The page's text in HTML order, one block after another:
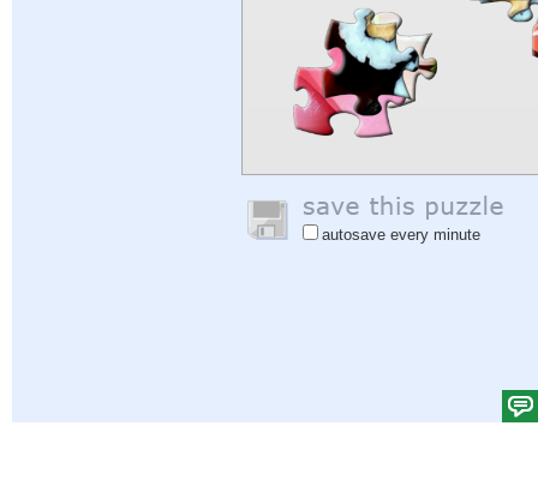
autosave every minute